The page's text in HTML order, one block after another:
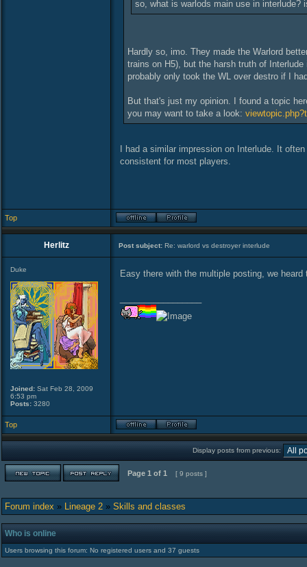
so, what is warlods main use in interlude?
Hardly so, imo. They made the Warlord
trains on H5), but the harsh truth of
probably only took the WL over destro if I
But that's just my opinion. I found a topic
you may want to take a look:
I had a similar impression on Interlude. It
consistent for most players.
Top
Herlitz Post subject: Re: warlord vs destroyer interlude
Duke
Joined: Sat Feb 28, 2009
6:53 pm
Posts: 3280
Easy there with the multiple posting, we
Top
Display posts from previous:
Page 1 of 1 [ 9 posts ]
Forum index » Lineage 2 » Skills and classes
Who is online
Users browsing this forum: No registered users and 37 guests